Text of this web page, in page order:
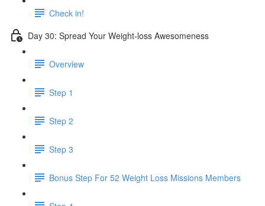
Check in!
Day 30: Spread Your Weight-loss Awesomeness
Overview
Step 1
Step 2
Step 3
Bonus Step For 52 Weight Loss Missions Members